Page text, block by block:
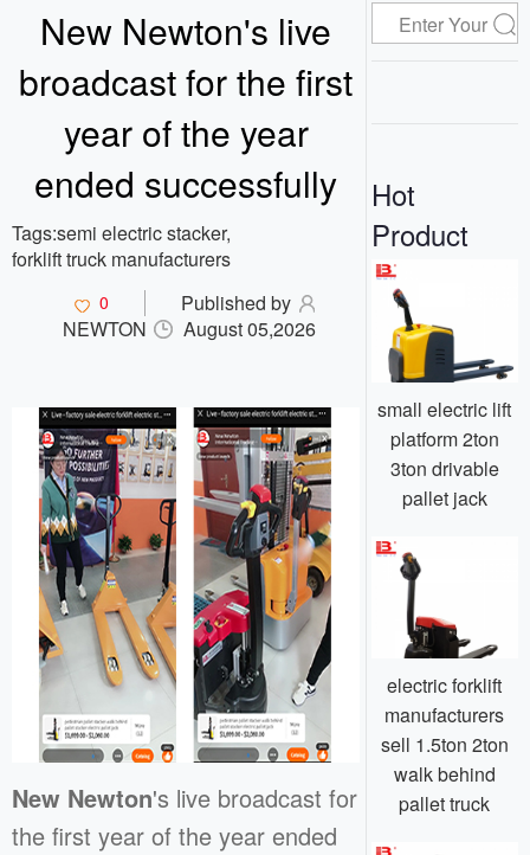
g
New Newton's live
broadcast for the first
year of the year
ended successfully
Tags:semi electric stacker,
forklift truck manufacturers
0
Published by
NEWTON
August 05,2026
New Newton's live broadcast for
the first year of the year ended
Hot
Product
small electric lift
platform 2ton
3ton drivable
pallet jack
electric forklift
manufacturers
sell 1.5ton 2ton
walk behind
pallet truck